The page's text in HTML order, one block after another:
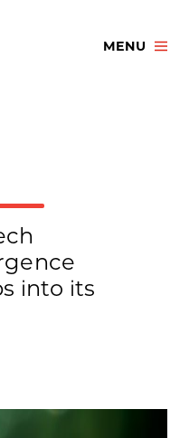
MENU
into its